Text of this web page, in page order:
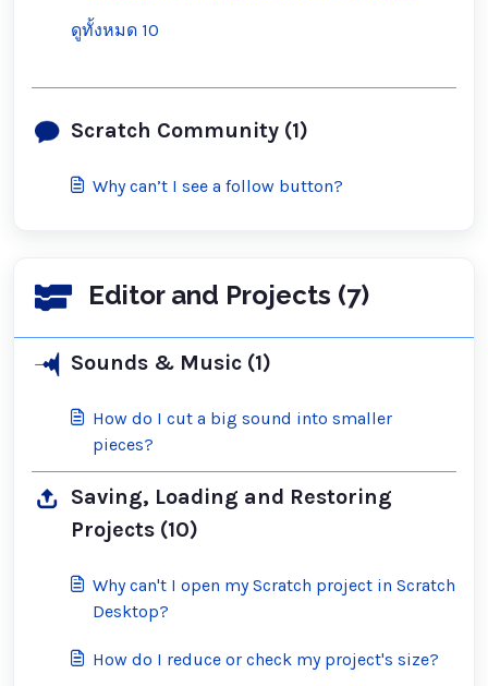
offline?
ดูทั้งหมด 10
Scratch Community (1)
Why can’t I see a follow button?
Editor and Projects (7)
Sounds & Music (1)
How do I cut a big sound into smaller
pieces?
Saving, Loading and Restoring
Projects (10)
Why can't I open my Scratch project in Scratch
Desktop?
How do I reduce or check my project's size?